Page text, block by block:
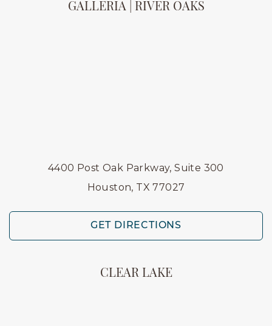
GALLERIA | RIVER OAKS
4400 Post Oak Parkway, Suite 300
Houston, TX 77027
GET DIRECTIONS
CLEAR LAKE